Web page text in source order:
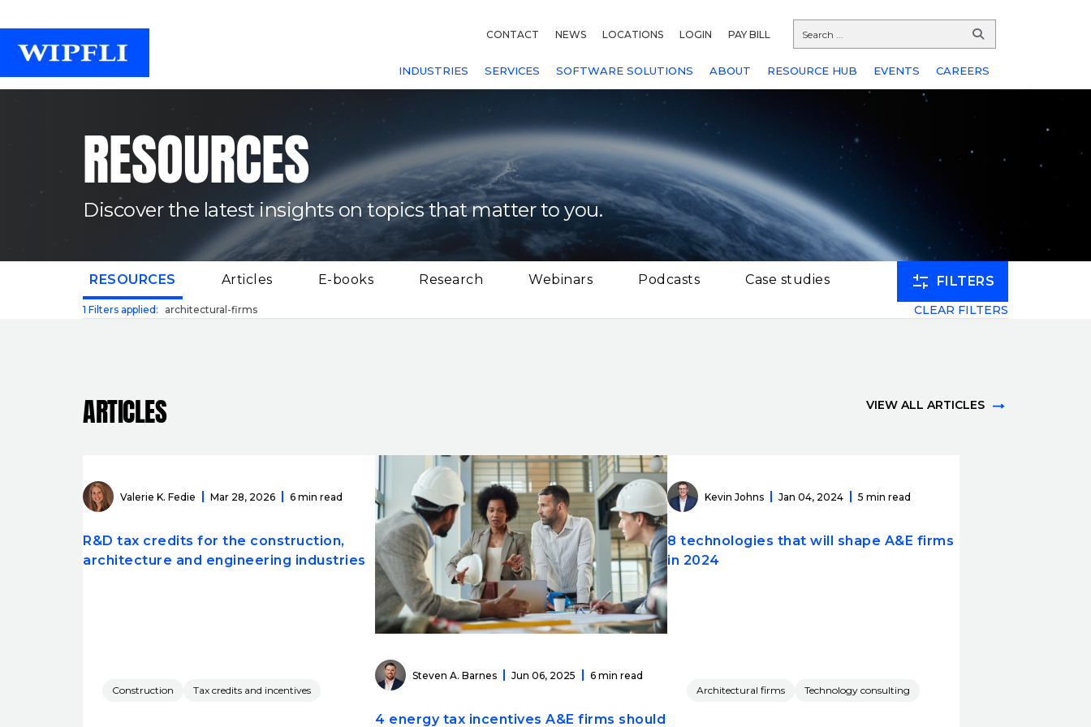
CONTACT NEWS LOCATIONS LOGIN PAY BILL
INDUSTRIES SERVICES SOFTWARE SOLUTIONS ABOUT RESOURCE HUB EVENTS CAREERS
RESOURCES
Discover the latest insights on topics that matter to you.
RESOURCES (CURRENT)
Articles E-books Research Webinars Podcasts Case studies FILTERS
1 Filters applied: architectural-firms CLEAR FILTERS
ARTICLES VIEW ALL ARTICLES
Valerie K. Fedie Mar 28, 2026 6 min read
R&D tax credits for the construction,
architecture and engineering industries
Construction Tax credits and incentives
Steven A. Barnes Jun 06, 2025 6 min read
4 energy tax incentives A&E firms should
Kevin Johns Jan 04, 2024 5 min read
8 technologies that will shape A&E firms
in 2024
Architectural firms Technology consulting